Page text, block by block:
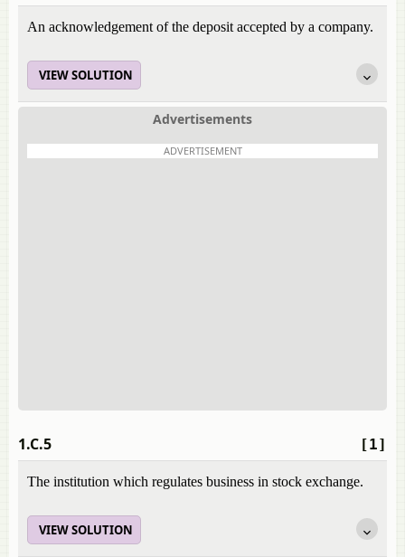
An acknowledgement of the deposit accepted by a company.
VIEW SOLUTION
Advertisements
ADVERTISEMENT
[1]
1.C.5
The institution which regulates business in stock exchange.
VIEW SOLUTION